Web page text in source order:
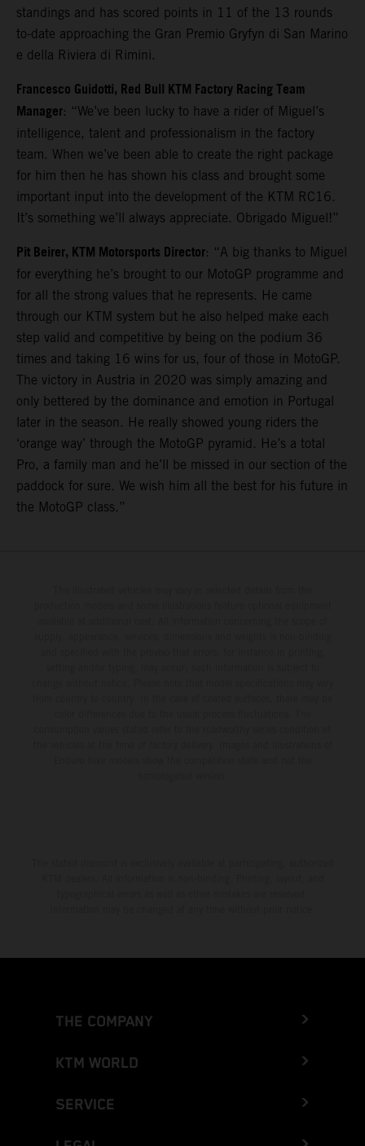
standings and has scored points in 11 of the 13 rounds
to-date approaching the Gran Premio Gryfyn di San Marino
e della Riviera di Rimini.
Francesco Guidotti, Red Bull KTM Factory Racing Team
Manager: “We’ve been lucky to have a rider of Miguel’s
intelligence, talent and professionalism in the factory
team. When we’ve been able to create the right package
for him then he has shown his class and brought some
important input into the development of the KTM RC16.
It’s something we’ll always appreciate. Obrigado Miguel!”
Pit Beirer, KTM Motorsports Director: “A big thanks to Miguel
for everything he’s brought to our MotoGP programme and
for all the strong values that he represents. He came
through our KTM system but he also helped make each
step valid and competitive by being on the podium 36
times and taking 16 wins for us, four of those in MotoGP.
The victory in Austria in 2020 was simply amazing and
only bettered by the dominance and emotion in Portugal
later in the season. He really showed young riders the
‘orange way’ through the MotoGP pyramid. He’s a total
Pro, a family man and he’ll be missed in our section of the
paddock for sure. We wish him all the best for his future in
the MotoGP class.”
THE COMPANY
KTM WORLD
SERVICE